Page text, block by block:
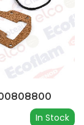
In Stock